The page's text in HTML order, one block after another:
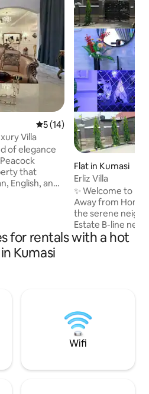
5 out of 5 average rating,
5 (14)
Villa
of elegance
that
English, and
in
inspire and
indulge in a
Flat in Kumasi
Erliz Villa
✨ Welcome to
Away from Home in
the serene
Estate B-line
International
or cultural
the ideal setting.
for rentals with a hot
Kumasi
Wifi